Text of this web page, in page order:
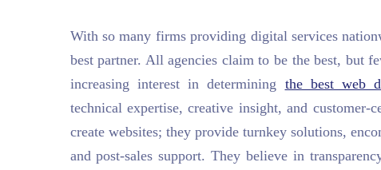
With so many firms providing digital services
best partner. All agencies claim to be the best, but
increasing interest in determining the best web
technical expertise, creative insight, and customer-
create websites; they provide turnkey solutions,
and post-sales support. They believe in